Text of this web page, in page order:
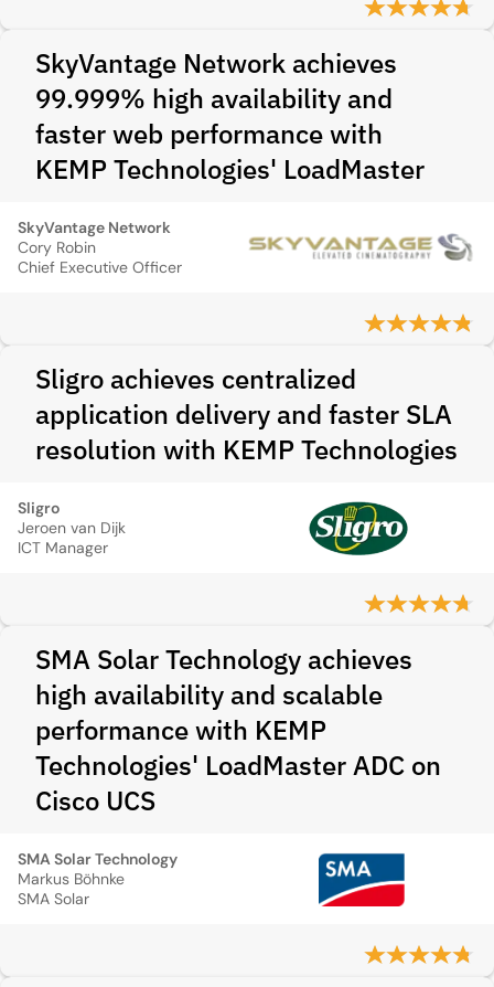
SkyVantage Network achieves
99.999% high availability and
faster web performance with
KEMP Technologies' LoadMaster
SkyVantage Network
Cory Robin
Chief Executive Officer
Sligro achieves centralized
application delivery and faster SLA
resolution with KEMP Technologies
Sligro
Jeroen van Dijk
ICT Manager
SMA Solar Technology achieves
high availability and scalable
performance with KEMP
Technologies' LoadMaster ADC on
Cisco UCS
SMA Solar Technology
Markus Böhnke
SMA Solar